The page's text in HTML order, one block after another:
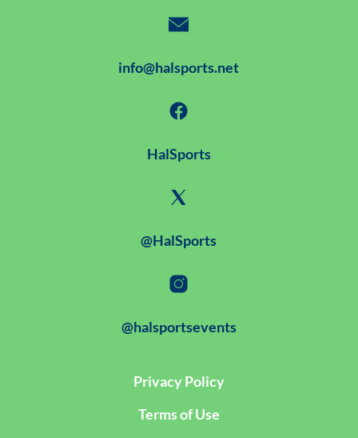
info@halsports.net
HalSports
@HalSports
@halsportsevents
Privacy Policy
Terms of Use